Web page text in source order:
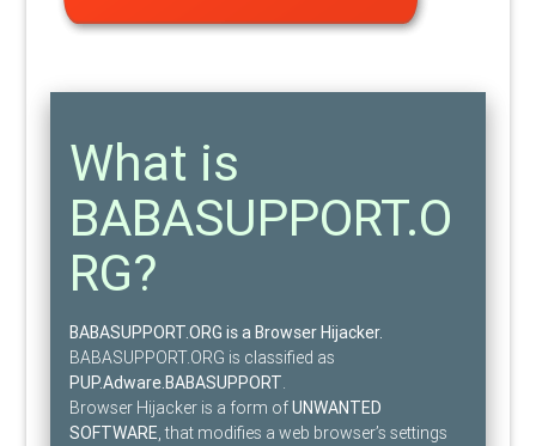
What is
BABASUPPORT.O
RG?
BABASUPPORT.ORG is a Browser Hijacker.
BABASUPPORT.ORG is classified as
PUP.Adware.BABASUPPORT.
Browser Hijacker is a form ofUNWANTED
SOFTWARE, that modifies a web browser’s settings